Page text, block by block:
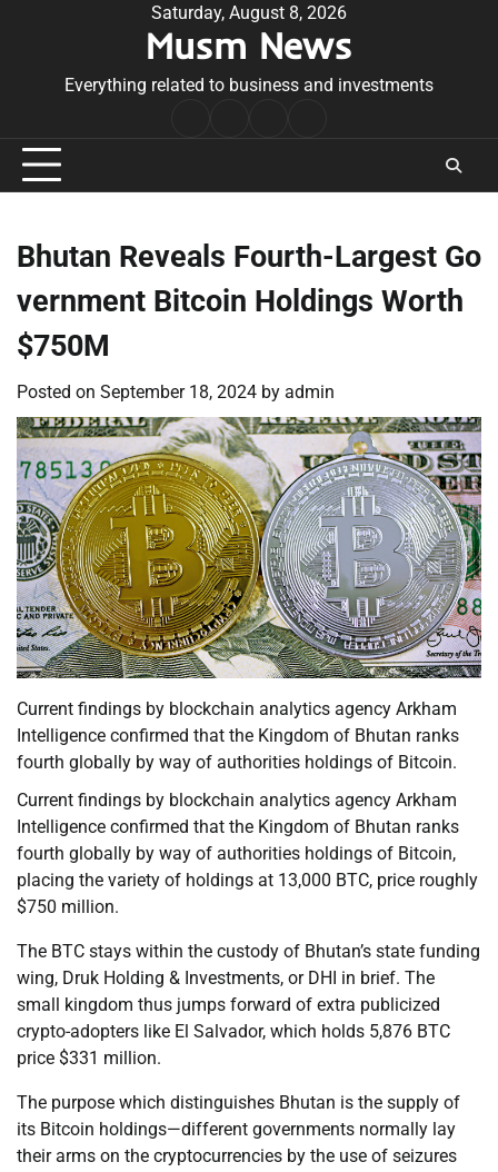
Saturday, August 8, 2026
Musm News
Everything related to business and investments
Conditions
Bhutan Reveals Fourth-Largest Go
vernment Bitcoin Holdings Worth
$750M
Posted on September 18, 2024 by admin
Current findings by blockchain analytics agency Arkham
Intelligence confirmed that the Kingdom of Bhutan ranks
fourth globally by way of authorities holdings of Bitcoin.
Current findings by blockchain analytics agency Arkham
Intelligence confirmed that the Kingdom of Bhutan ranks
fourth globally by way of authorities holdings of Bitcoin,
placing the variety of holdings at 13,000 BTC, price roughly
$750 million.
The BTC stays within the custody of Bhutan’s state funding
wing, Druk Holding & Investments, or DHI in brief. The
small kingdom thus jumps forward of extra publicized
crypto-adopters like El Salvador, which holds 5,876 BTC
price $331 million.
The purpose which distinguishes Bhutan is the supply of
its Bitcoin holdings—different governments normally lay
their arms on the cryptocurrencies by the use of seizures